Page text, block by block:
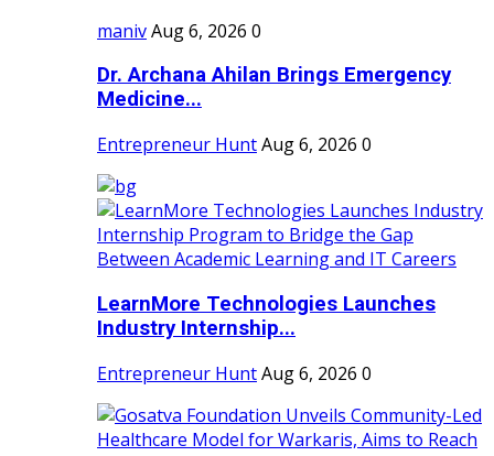
manivAug 6, 2026 0
Dr. Archana Ahilan Brings Emergency
Medicine...
Entrepreneur HuntAug 6, 2026 0
LearnMore Technologies Launches
Industry Internship...
Entrepreneur HuntAug 6, 2026 0